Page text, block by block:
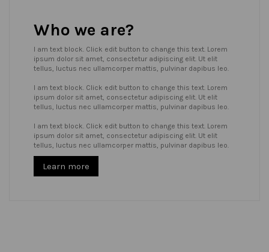
Who we are?
I am text block. Click edit button to change this text. Lorem
ipsum dolor sit amet, consectetur adipiscing elit. Ut elit
tellus, luctus nec ullamcorper mattis, pulvinar dapibus leo.
I am text block. Click edit button to change this text. Lorem
ipsum dolor sit amet, consectetur adipiscing elit. Ut elit
tellus, luctus nec ullamcorper mattis, pulvinar dapibus leo.
I am text block. Click edit button to change this text. Lorem
ipsum dolor sit amet, consectetur adipiscing elit. Ut elit
tellus, luctus nec ullamcorper mattis, pulvinar dapibus leo.
Learn more